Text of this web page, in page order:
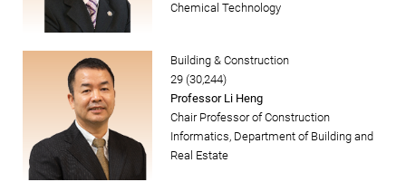
Chemical Technology
Building & Construction
29 (30,244)
Professor Li Heng
Chair Professor of Construction
Informatics, Department of Building and
Real Estate